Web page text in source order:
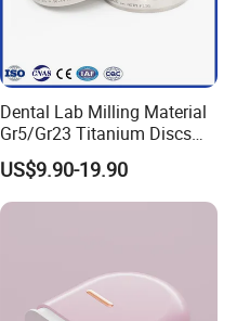
Dental Lab Milling Material
Gr5/Gr23 Titanium Discs
for Crowns & Bridges
US$9.90-19.90